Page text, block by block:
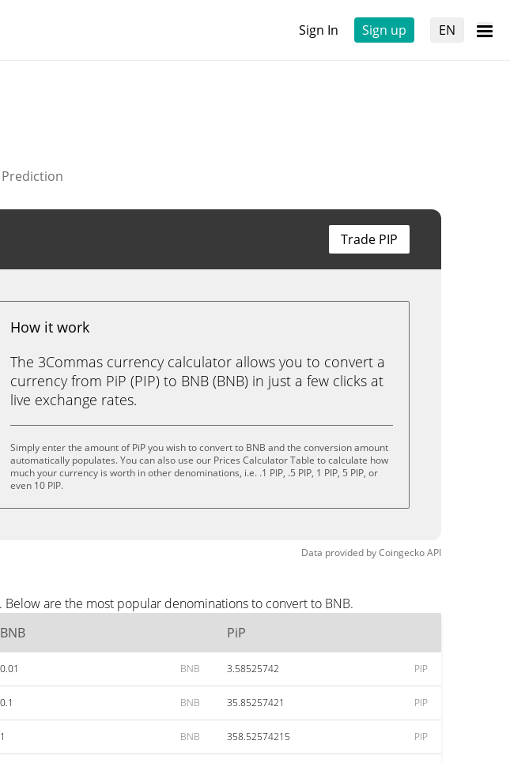
Sign In Sign up EN
Prediction
Trade PIP
How it work
The 3Commas currency calculator allows you to convert a
currency from PiP (PIP) to BNB (BNB) in just a few clicks at
live exchange rates.
Simply enter the amount of PiP you wish to convert to BNB and the conversion amount
automatically populates. You can also use our Prices Calculator Table to calculate how
much your currency is worth in other denominations, i.e. .1 PIP, .5 PIP, 1 PIP, 5 PIP, or
even 10 PIP.
Data provided byCoingeckoAPI
are the most popular denominations to convert to BNB.
BNB PiP
0.01 BNB 3.58525742 PIP
0.1 BNB 35.85257421 PIP
1 BNB 358.52574215 PIP